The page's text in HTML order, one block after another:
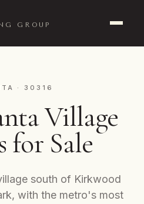
GROUP
· 30316
Village
for Sale
south of Kirkwood
with the metro's most